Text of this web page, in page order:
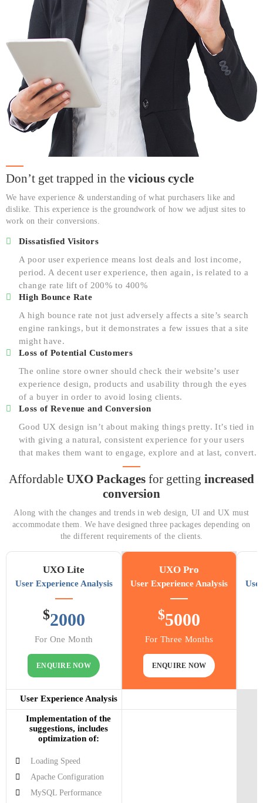
Don’t get trapped in the vicious cycle
We have experience & understanding of what purchasers like and
dislike. This experience is the groundwork of how we adjust sites to
work on their conversions.
Dissatisfied Visitors
A poor user experience means lost deals and lost income,
period. A decent user experience, then again, is related to a
change rate lift of 200% to 400%
High Bounce Rate
A high bounce rate not just adversely affects a site’s search
engine rankings, but it demonstrates a few issues that a site
might have.
Loss of Potential Customers
The online store owner should check their website’s user
experience design, products and usability through the eyes
of a buyer in order to avoid losing clients.
Loss of Revenue and Conversion
Good UX design isn’t about making things pretty. It’s tied in
with giving a natural, consistent experience for your users
that makes them want to engage, explore and at last, convert.
Affordable UXO Packages for getting increased
conversion
Along with the changes and trends in web design, UI and UX must
accommodate them. We have designed three packages depending on
the different requirements of the clients.
UXO Lite
User Experience Analysis
$2000
For One Month
ENQUIRE NOW
UXO Pro
User Experience Analysis
$5000
For Three Months
ENQUIRE NOW
User Experience Analysis
Implementation of the
suggestions, includes
optimization of:
Loading Speed
Apache Configuration
MySQL Performance